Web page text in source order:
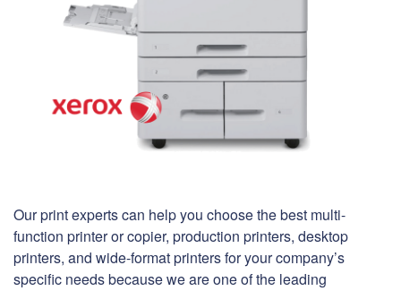
Our print experts can help you choose the best multi-
function printer or copier, production printers, desktop
printers, and wide-format printers for your company’s
specific needs because we are one of the leading